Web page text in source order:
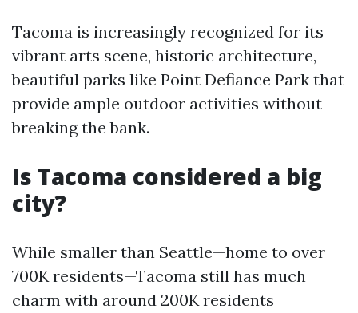
Tacoma is increasingly recognized for its
vibrant arts scene, historic architecture,
beautiful parks like Point Defiance Park that
provide ample outdoor activities without
breaking the bank.
Is Tacoma considered a big
city?
While smaller than Seattle—home to over
700K residents—Tacoma still has much
charm with around 200K residents